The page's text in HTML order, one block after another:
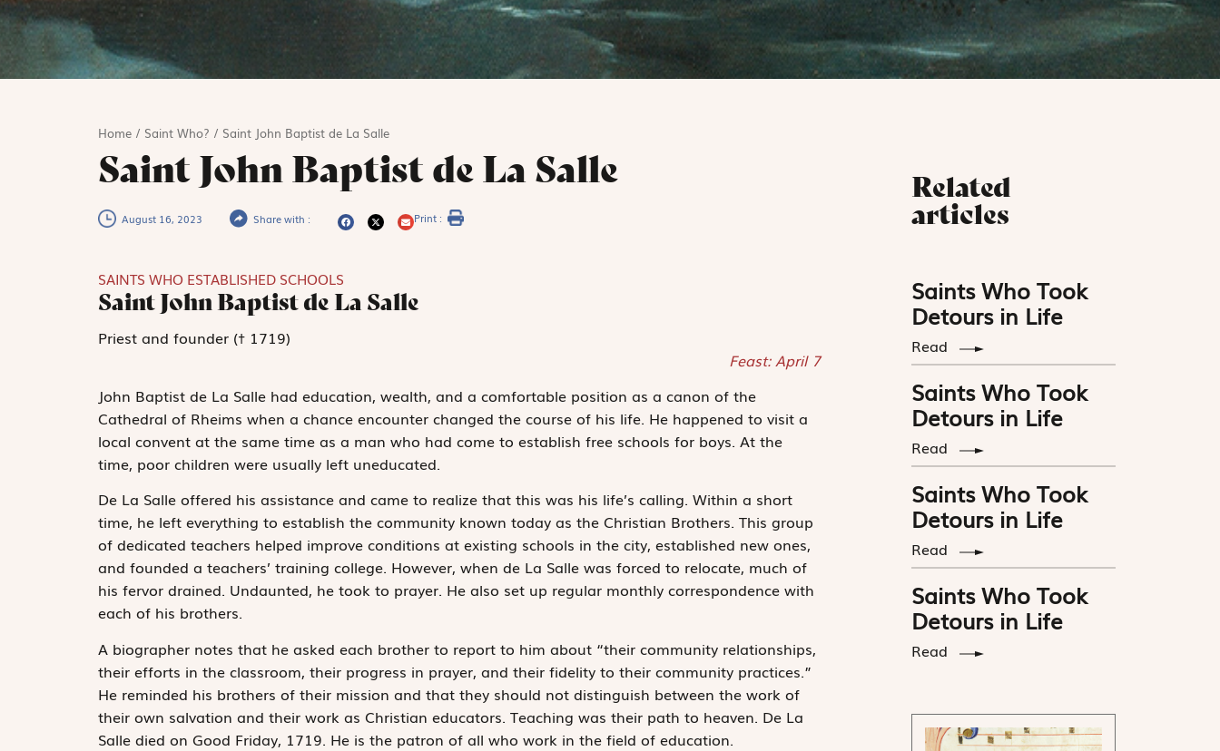
Home/ Saint Who? / Saint John Baptist de La Salle
Saint John Baptist de La Salle
August 16, 2023 Share with : Print :
SAINTS WHO ESTABLISHED SCHOOLS
Saint John Baptist de La Salle
Priest and founder († 1719)
Feast: April 7
John Baptist de La Salle had education, wealth, and a comfortable position as a canon of the
Cathedral of Rheims when a chance encounter changed the course of his life. He happened to visit a
local convent at the same time as a man who had come to establish free schools for boys. At the
time, poor children were usually left uneducated.
De La Salle offered his assistance and came to realize that this was his life’s calling. Within a short
time, he left everything to establish the community known today as the Christian Brothers. This group
of dedicated teachers helped improve conditions at existing schools in the city, established new ones,
and founded a teachers’ training college. However, when de La Salle was forced to relocate, much of
his fervor drained. Undaunted, he took to prayer. He also set up regular monthly correspondence with
each of his brothers.
A biographer notes that he asked each brother to report to him about “their community relationships,
their efforts in the classroom, their progress in prayer, and their fidelity to their community practices.”
He reminded his brothers of their mission and that they should not distinguish between the work of
their own salvation and their work as Christian educators. Teaching was their path to heaven. De La
Salle died on Good Friday, 1719. He is the patron of all who work in the field of education.
Related
articles
Saints Who Took
Detours in Life
Read
Saints Who Took
Detours in Life
Read
Saints Who Took
Detours in Life
Read
Saints Who Took
Detours in Life
Read